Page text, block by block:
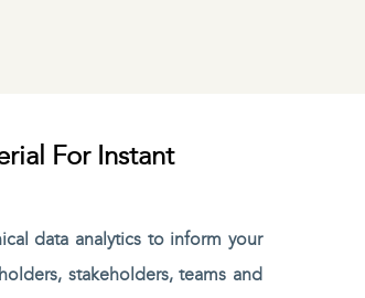
For Instant
data analytics to inform your
stakeholders, teams and